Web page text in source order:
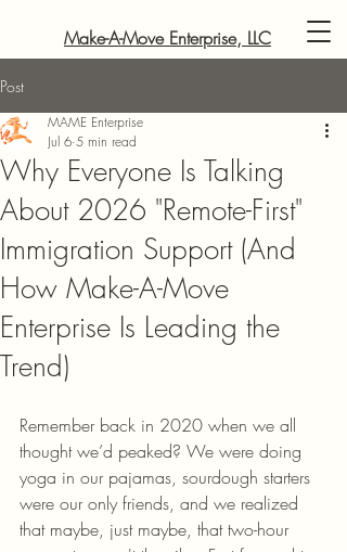
Make-A-Move Enterprise, LLC
Post
Why Everyone Is Talking
About 2026 "Remote-First"
Immigration Support (And
How Make-A-Move
Enterprise Is Leading the
Trend)
MAME Enterprise
Jul 6 5 min read
Remember back in 2020 when we all
thought we’d peaked? We were doing
yoga in our pajamas, sourdough starters
were our only friends, and we realized
that maybe, just maybe, that two-hour